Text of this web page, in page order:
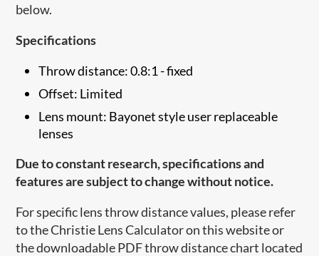
below.
Specifications
Throw distance: 0.8:1 - fixed
Offset: Limited
Lens mount: Bayonet style user replaceable
lenses
Due to constant research, specifications and
features are subject to change without notice.
For specific lens throw distance values, please refer
to the Christie Lens Calculator on this website or
the downloadable PDF throw distance chart located